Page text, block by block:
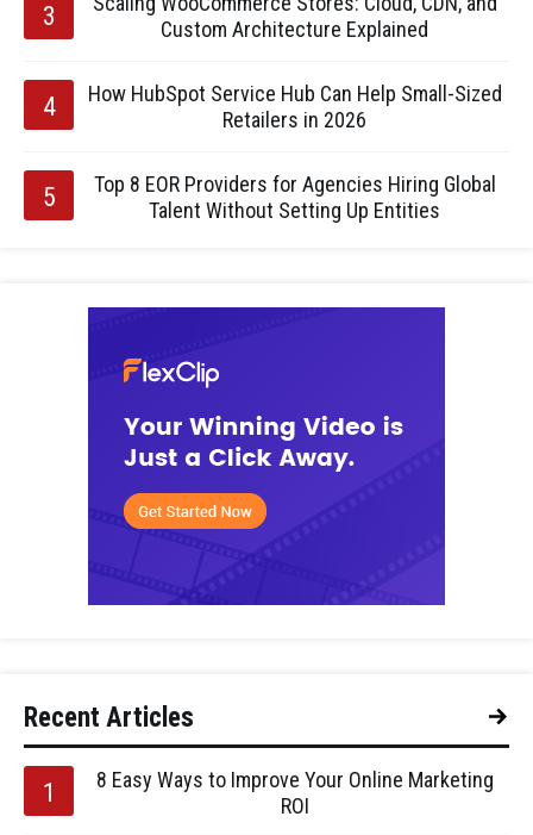
Custom Architecture Explained
How HubSpot Service Hub Can Help Small-Sized
Retailers in 2026
Top 8 EOR Providers for Agencies Hiring Global
Talent Without Setting Up Entities
Recent Articles
8 Easy Ways to Improve Your Online Marketing
ROI